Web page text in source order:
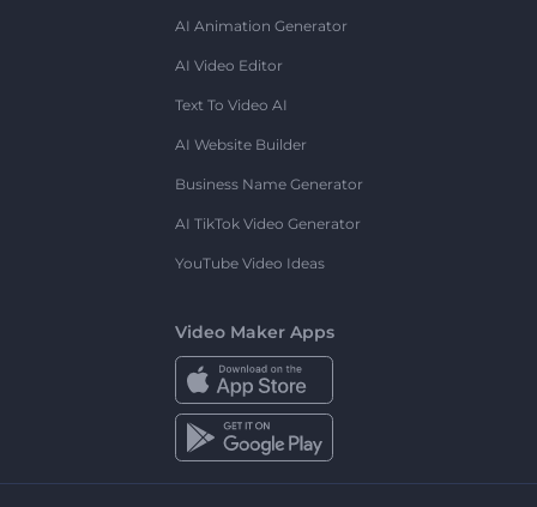
AI Animation Generator
AI Video Editor
Text To Video AI
AI Website Builder
Business Name Generator
AI TikTok Video Generator
YouTube Video Ideas
Video Maker Apps